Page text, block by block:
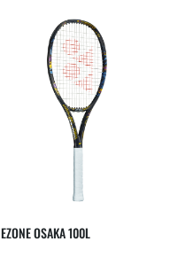
EZONE OSAKA 100L